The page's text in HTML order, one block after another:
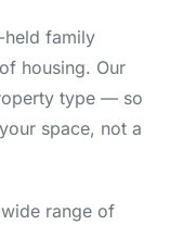
held family
housing. Our
type — so
space, not a
range of